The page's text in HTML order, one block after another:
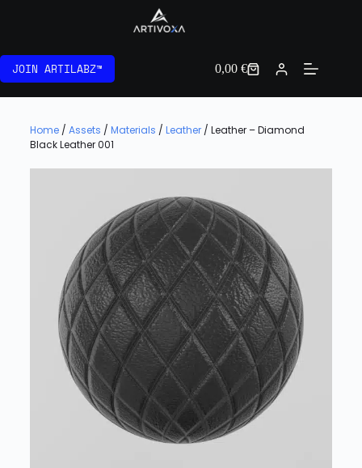
JOIN ARTILABZ™ 0,00€
Home/ Assets / Materials / Leather/ Leather – Diamond
Black Leather 001